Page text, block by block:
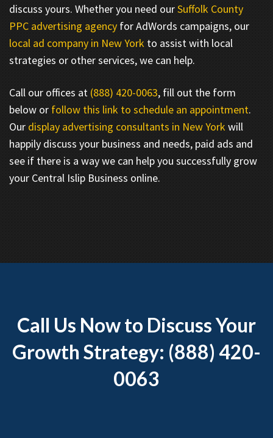
discuss yours. Whether you need ourSuffolk County
PPC advertising agency for AdWords campaigns, our
local ad company in New York to assist with local
strategies or other services, we can help.
Call our offices at (888) 420-0063, fill out the form
below or follow this link to schedule an appointment.
Our display advertising consultants in New York will
happily discuss your business and needs, paid ads and
see if there is a way we can help you successfully grow
your Central Islip Business online.
Call Us Now to Discuss Your
Growth Strategy: (888) 420-
0063